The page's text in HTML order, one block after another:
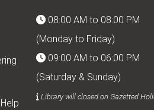
08:00 AM to 08:00 PM
(Monday to Friday)
09:00 AM to 06:00 PM
(Saturday & Sunday)
Library will closed on Gazetted